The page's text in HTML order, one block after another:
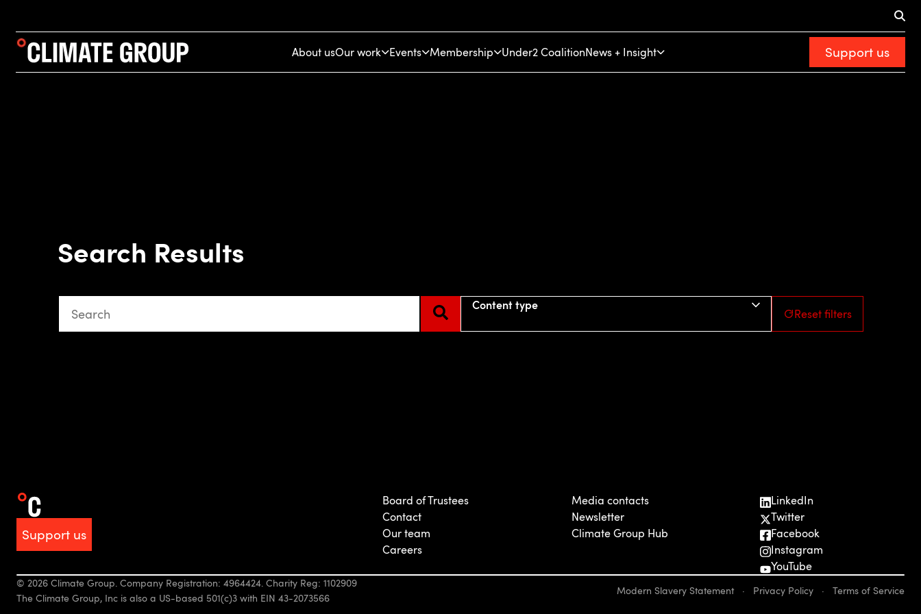
About usOur work Events Membership Under2 CoalitionNews + Insight Support us
Search Results
This is a search field with an auto-suggest feature attached.
Content type
Reset filters
Support us
Board of Trustees
Contact
Our team
Careers
Media contacts
Newsletter
Climate Group Hub
LinkedIn
Twitter
Facebook
Instagram
YouTube
© 2026 Climate Group. Company Registration: 4964424. Charity Reg: 1102909
The Climate Group, Inc is also a US-based 501(c)3 with EIN 43-2073566
Modern Slavery Statement· Privacy Policy · Terms of Service